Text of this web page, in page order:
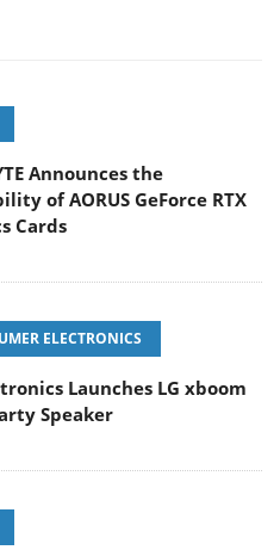
Announces the
of AORUS GeForce RTX
Cards
ELECTRONICS
Launches LG xboom
Speaker